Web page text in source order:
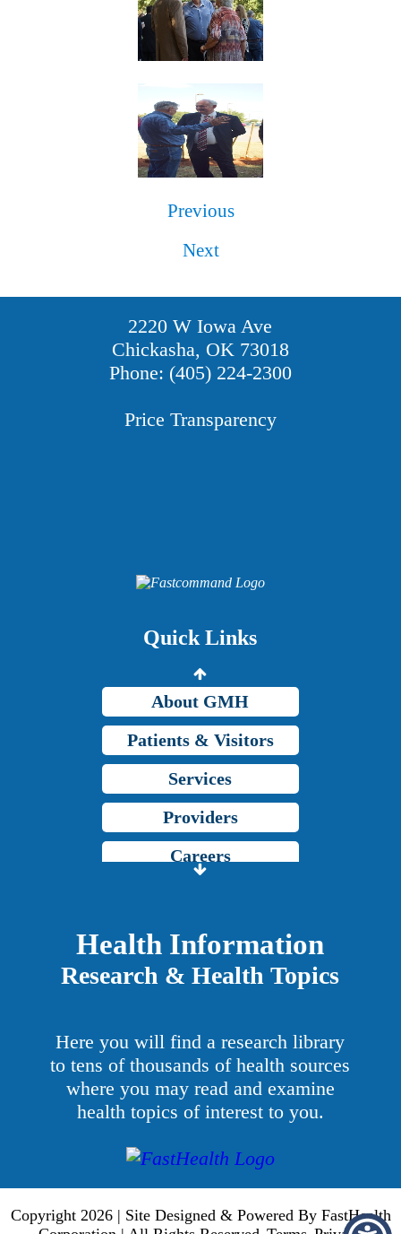
Previous
Next
2220 W Iowa Ave
Chickasha, OK 73018
Phone: (405) 224-2300
Price Transparency
Quick Links
Careers
About GMH
Patients & Visitors
Services
Providers
Careers
Grady Intranet
About GMH
Services
Providers
Health Information
Research & Health Topics
Here you will find a research library
to tens of thousands of health sources
where you may read and examine
health topics of interest to you.
Copyright 2026 | Site Designed & Powered By FastHealth